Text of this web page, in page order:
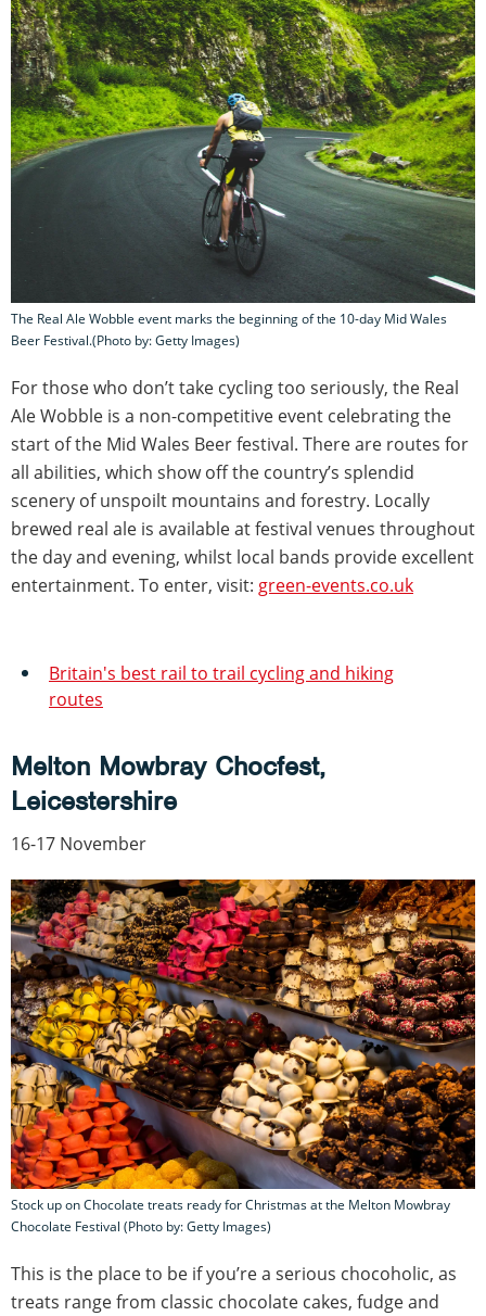
The Real Ale Wobble event marks the beginning of the 10-day Mid Wales
Beer Festival.(Photo by: Getty Images)
For those who don’t take cycling too seriously, the Real
Ale Wobble is a non-competitive event celebrating the
start of the Mid Wales Beer festival. There are routes for
all abilities, which show off the country’s splendid
scenery of unspoilt mountains and forestry. Locally
brewed real ale is available at festival venues throughout
the day and evening, whilst local bands provide excellent
entertainment. To enter, visit: green-events.co.uk
Britain's best rail to trail cycling and hiking
routes
Melton Mowbray Chocfest,
Leicestershire
16-17 November
Stock up on Chocolate treats ready for Christmas at the Melton Mowbray
Chocolate Festival (Photo by: Getty Images)
This is the place to be if you’re a serious chocoholic, as
treats range from classic chocolate cakes, fudge and